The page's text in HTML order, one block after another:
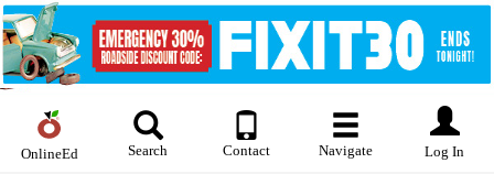
OnlineEd Search Contact Navigate Log In